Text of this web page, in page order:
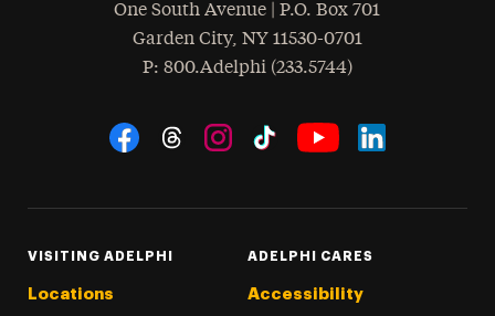
One South Avenue | P.O. Box 701
Garden City, NY 11530-0701
Phone
: 800.Adelphi (233.5744)
Social Navigation
VISITING ADELPHI
Locations
ADELPHI CARES
Accessibility